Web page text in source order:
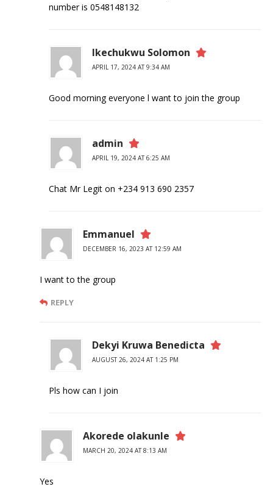
number is 0548148132
Ikechukwu Solomon
APRIL 17, 2024 AT 9:34 AM
Good morning everyone l want to join the group
admin
APRIL 19, 2024 AT 6:25 AM
Chat Mr Legit on +234 913 690 2357
Emmanuel
DECEMBER 16, 2023 AT 12:59 AM
I want to the group
REPLY
Dekyi Kruwa Benedicta
AUGUST 26, 2024 AT 1:25 PM
Pls how can I join
Akorede olakunle
MARCH 20, 2024 AT 8:13 AM
Yes